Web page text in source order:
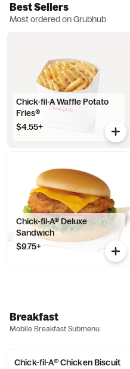
Best Sellers
Most ordered on Grubhub
Chick-fil-A Waffle Potato
Fries®
$4.55+
Chick-fil-A® Deluxe
Sandwich
$9.75+
Breakfast
Mobile Breakfast Submenu
Chick-fil-A® Chicken Biscuit